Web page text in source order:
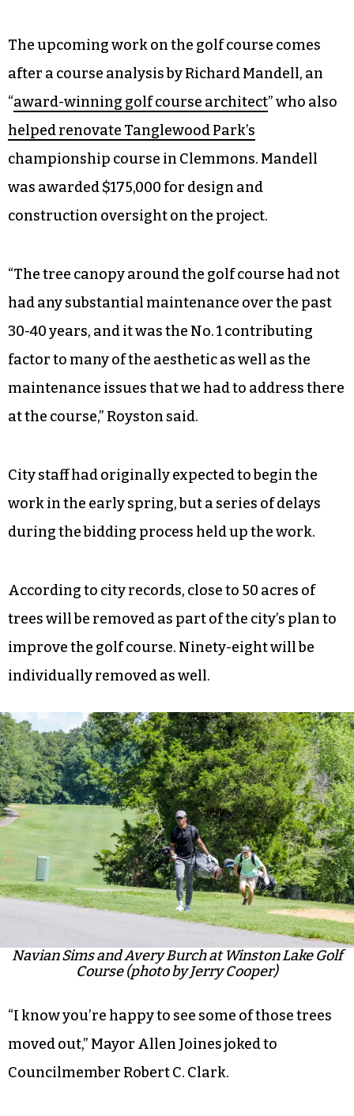
The upcoming work on the golf course comes
after a course analysis by Richard Mandell, an
“award-winning golf course architect” who also
helped renovate Tanglewood Park’s
championship course in Clemmons. Mandell
was awarded $175,000 for design and
construction oversight on the project.
“The tree canopy around the golf course had not
had any substantial maintenance over the past
30-40 years, and it was the No. 1 contributing
factor to many of the aesthetic as well as the
maintenance issues that we had to address there
at the course,” Royston said.
City staff had originally expected to begin the
work in the early spring, but a series of delays
during the bidding process held up the work.
According to city records, close to 50 acres of
trees will be removed as part of the city’s plan to
improve the golf course. Ninety-eight will be
individually removed as well.
Navian Sims and Avery Burch at Winston Lake Golf
Course (photo by Jerry Cooper)
“I know you’re happy to see some of those trees
moved out,” Mayor Allen Joines joked to
Councilmember Robert C. Clark.